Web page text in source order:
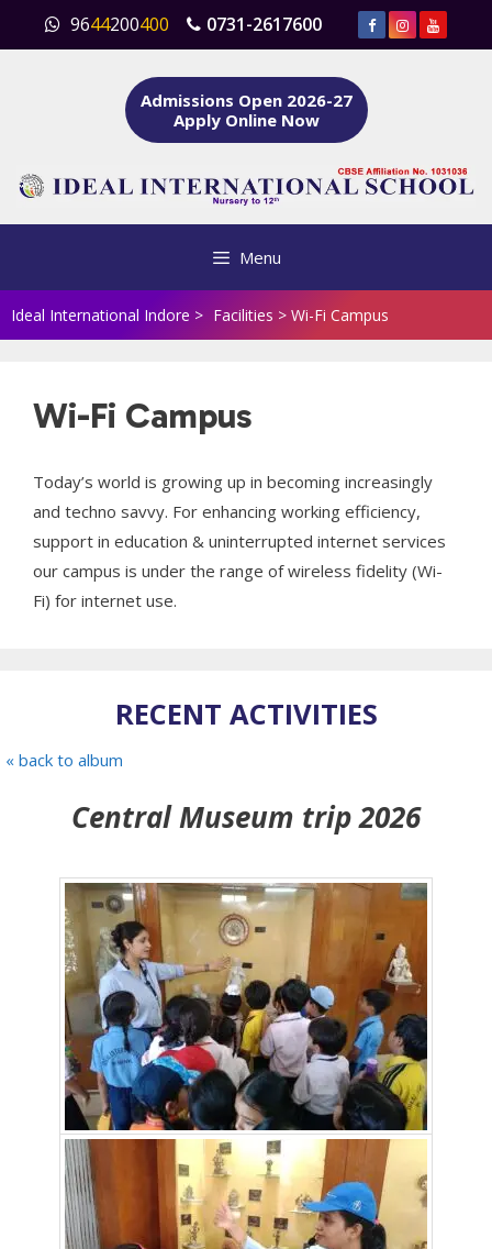
content
9644200400 0731-2617600
Admissions Open 2026-27
Apply Online Now
Menu
Ideal International Indore > Facilities > Wi-Fi Campus
Wi-Fi Campus
Today’s world is growing up in becoming increasingly
and techno savvy. For enhancing working efficiency,
support in education & uninterrupted internet services
our campus is under the range of wireless fidelity (Wi-
Fi) for internet use.
RECENT ACTIVITIES
« back to album
Central Museum trip 2026